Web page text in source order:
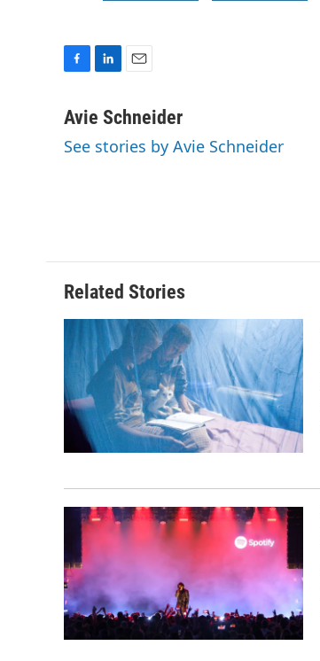
c
b
n
e
a
l
Avie Schneider
See stories by Avie Schneider
Related Stories